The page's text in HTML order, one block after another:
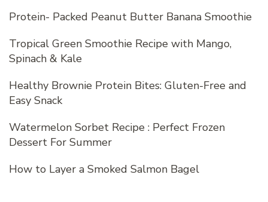
Protein- Packed Peanut Butter Banana Smoothie
Tropical Green Smoothie Recipe with Mango,
Spinach & Kale
Healthy Brownie Protein Bites: Gluten-Free and
Easy Snack
Watermelon Sorbet Recipe : Perfect Frozen
Dessert For Summer
How to Layer a Smoked Salmon Bagel